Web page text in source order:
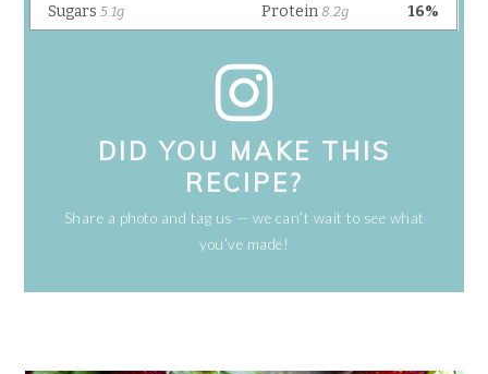
DID YOU MAKE THIS
RECIPE?
Share a photo and tag us — we can’t wait to see what
you’ve made!